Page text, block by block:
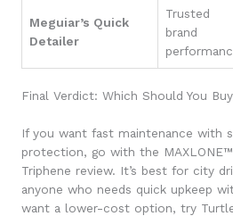
Meguiar’s Quick
Detailer
Trusted
brand
Final Verdict: Which Should You
If you want fast maintenance with
protection, go with the
Triphene review. It’s best for city
anyone who needs quick upkeep
want a lower-cost option, try